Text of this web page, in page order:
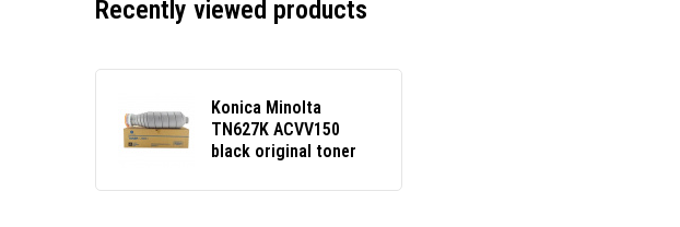
Recently viewed products
Konica Minolta
TN627K ACVV150
black original toner